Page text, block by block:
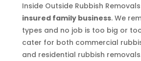
Inside Outside Rubbish
insured family business. We
types and no job is too big or
cater for both commercial
and residential rubbish